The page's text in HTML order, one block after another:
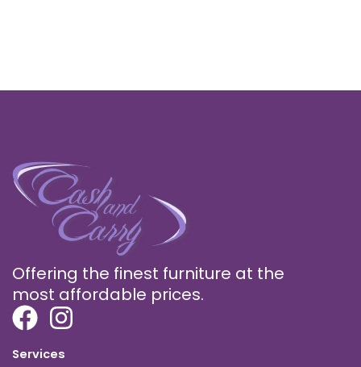
Offering the finest furniture at the
most affordable prices.
Services